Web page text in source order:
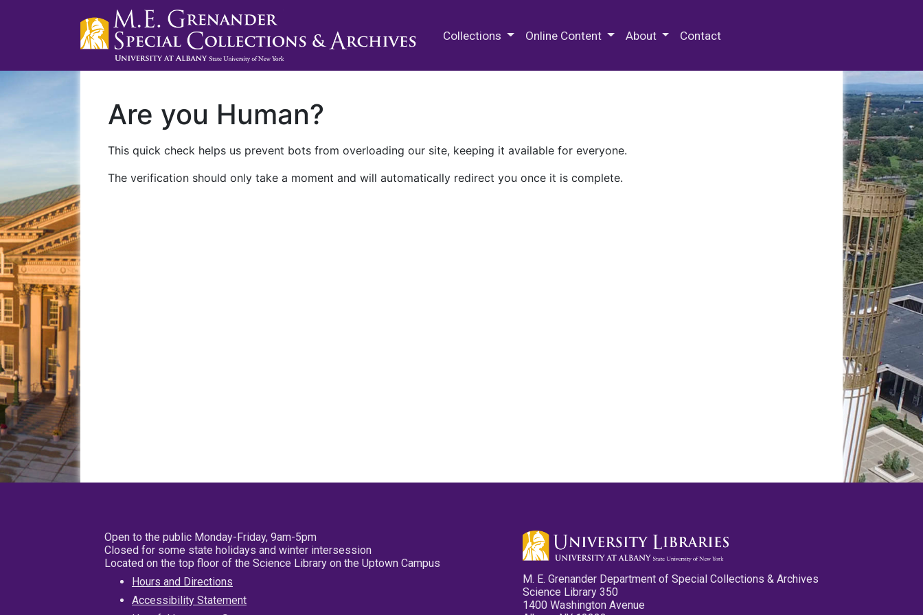
Collections Online Content About Contact
Are you Human?
This quick check helps us prevent bots from overloading our site, keeping it available for everyone.
The verification should only take a moment and will automatically redirect you once it is complete.
Open to the public Monday-Friday, 9am-5pm
Closed for some state holidays and winter intersession
Located on the top floor of the Science Library on the Uptown Campus
Hours and Directions
Accessibility Statement
M. E. Grenander Department of Special Collections & Archives
Science Library 350
1400 Washington Avenue